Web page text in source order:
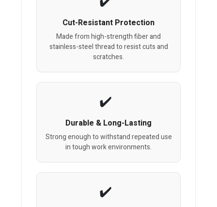
Cut-Resistant Protection
Made from high-strength fiber and
stainless-steel thread to resist cuts and
scratches.
Durable & Long-Lasting
Strong enough to withstand repeated use
in tough work environments.